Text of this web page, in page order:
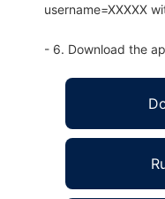
username=XXXXX
- 6. Download the